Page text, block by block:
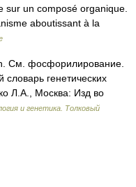
sur un composé organique.
aboutissant à la
См. фосфорилирование.
словарь генетических
Л.А., Москва: Изд во
и генетика. Толковый